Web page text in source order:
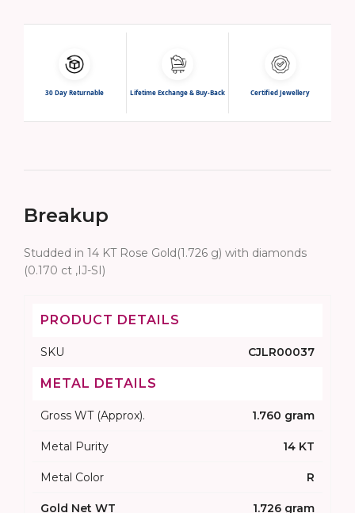
30 Day Returnable Lifetime Exchange & Buy-Back Certified Jewellery
Breakup
Studded in 14 KT Rose Gold(1.726 g) with diamonds
(0.170 ct ,IJ-SI)
PRODUCT DETAILS
SKU CJLR00037
METAL DETAILS
Gross WT (Approx). 1.760 gram
Metal Purity 14 KT
Metal Color R
Gold Net WT 1.726 gram